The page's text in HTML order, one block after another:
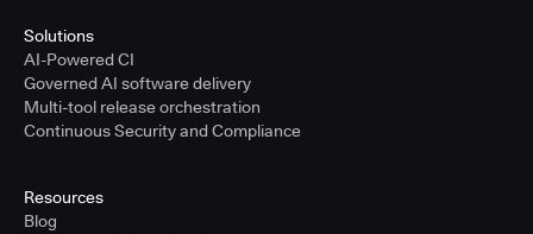
Solutions
AI-Powered CI
Governed AI software delivery
Multi-tool release orchestration
Continuous Security and Compliance
Resources
Blog